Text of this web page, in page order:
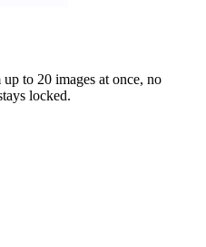
to 20 images at once, no
locked.